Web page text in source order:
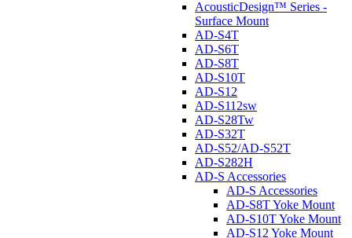
AcousticDesign™ Series -
Surface Mount
AD-S4T
AD-S6T
AD-S8T
AD-S10T
AD-S12
AD-S112sw
AD-S28Tw
AD-S32T
AD-S52/AD-S52T
AD-S282H
AD-S Accessories
AD-S Accessories
AD-S8T Yoke Mount
AD-S10T Yoke Mount
AD-S12 Yoke Mount